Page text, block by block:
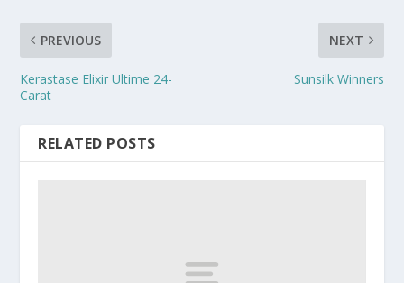
PREVIOUS
Kerastase Elixir Ultime 24-
Carat
NEXT
Sunsilk Winners
RELATED POSTS